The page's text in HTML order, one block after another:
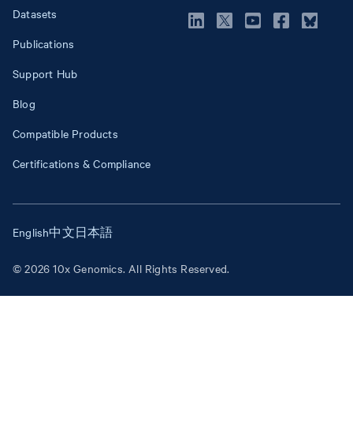
Datasets
Publications
Support Hub
Blog
Compatible Products
Certifications & Compliance
© 2026 10x Genomics. All Rights Reserved.
English中文日本語